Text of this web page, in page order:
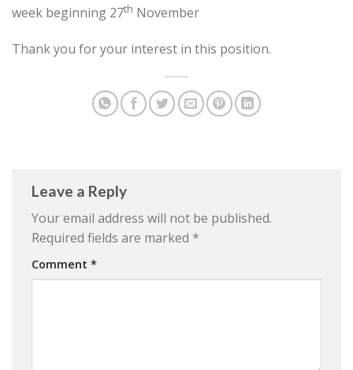
week beginning 27th November
Thank you for your interest in this position.
Leave a Reply
Your email address will not be published.
Required fields are marked *
Comment *